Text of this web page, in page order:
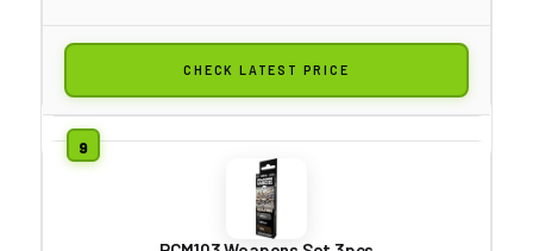
CHECK LATEST PRICE